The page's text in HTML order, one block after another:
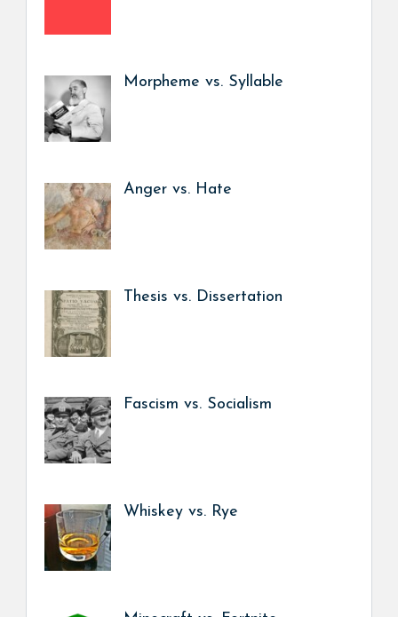
Morpheme vs. Syllable
Anger vs. Hate
Thesis vs. Dissertation
Fascism vs. Socialism
Whiskey vs. Rye